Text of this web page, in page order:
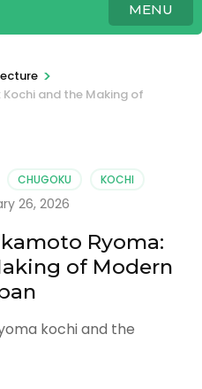
MENU
>
and the Making of
CHUGOKU KOCHI
26, 2026
Ryoma:
of Modern